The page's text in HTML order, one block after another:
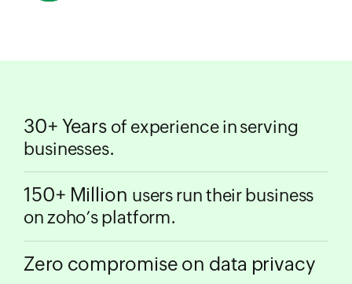
30+ Years of experience in serving
businesses.
150+ Million users run their business
on zoho’s platform.
Zero compromise on data privacy